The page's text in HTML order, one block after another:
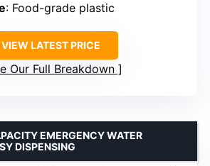
: Food-grade plastic
VIEW LATEST PRICE
Our Full Breakdown
EMERGENCY WATER
DISPENSING